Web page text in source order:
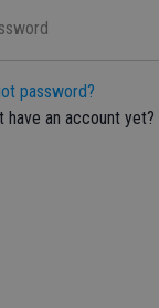
password?
have an account yet?